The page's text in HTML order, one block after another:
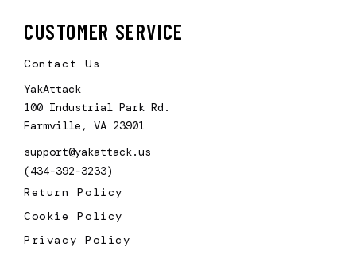
CUSTOMER SERVICE
Contact Us
YakAttack
100 Industrial Park Rd.
Farmville, VA 23901
support@yakattack.us
(434-392-3233)
Return Policy
Cookie Policy
Privacy Policy